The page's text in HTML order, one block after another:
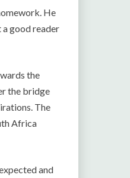
He
a good reader
the
the bridge
The
Africa
and